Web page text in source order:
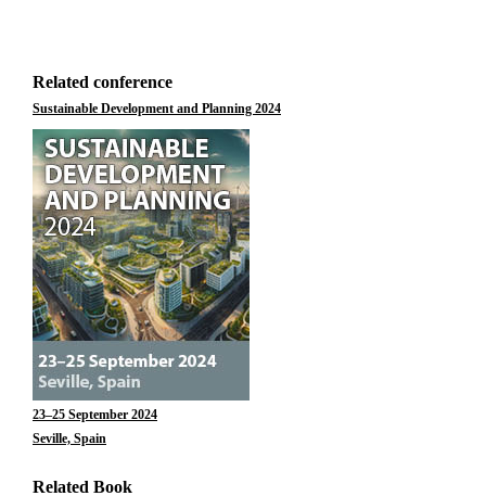
Related conference
Sustainable Development and Planning 2024
23–25 September 2024
Seville, Spain
Related Book